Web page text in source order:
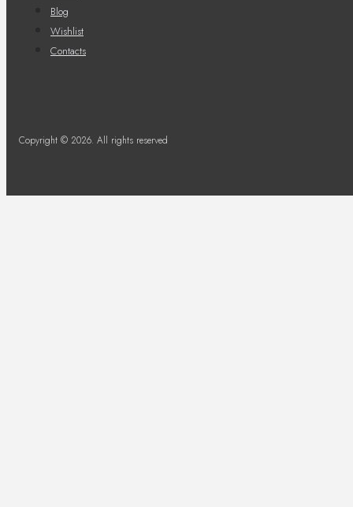
Blog
Wishlist
Contacts
Copyright © 2026. All rights reserved